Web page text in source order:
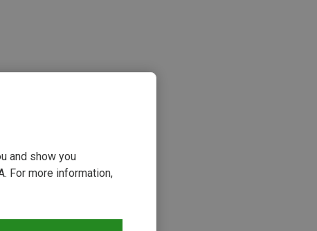
and show you
For more information,